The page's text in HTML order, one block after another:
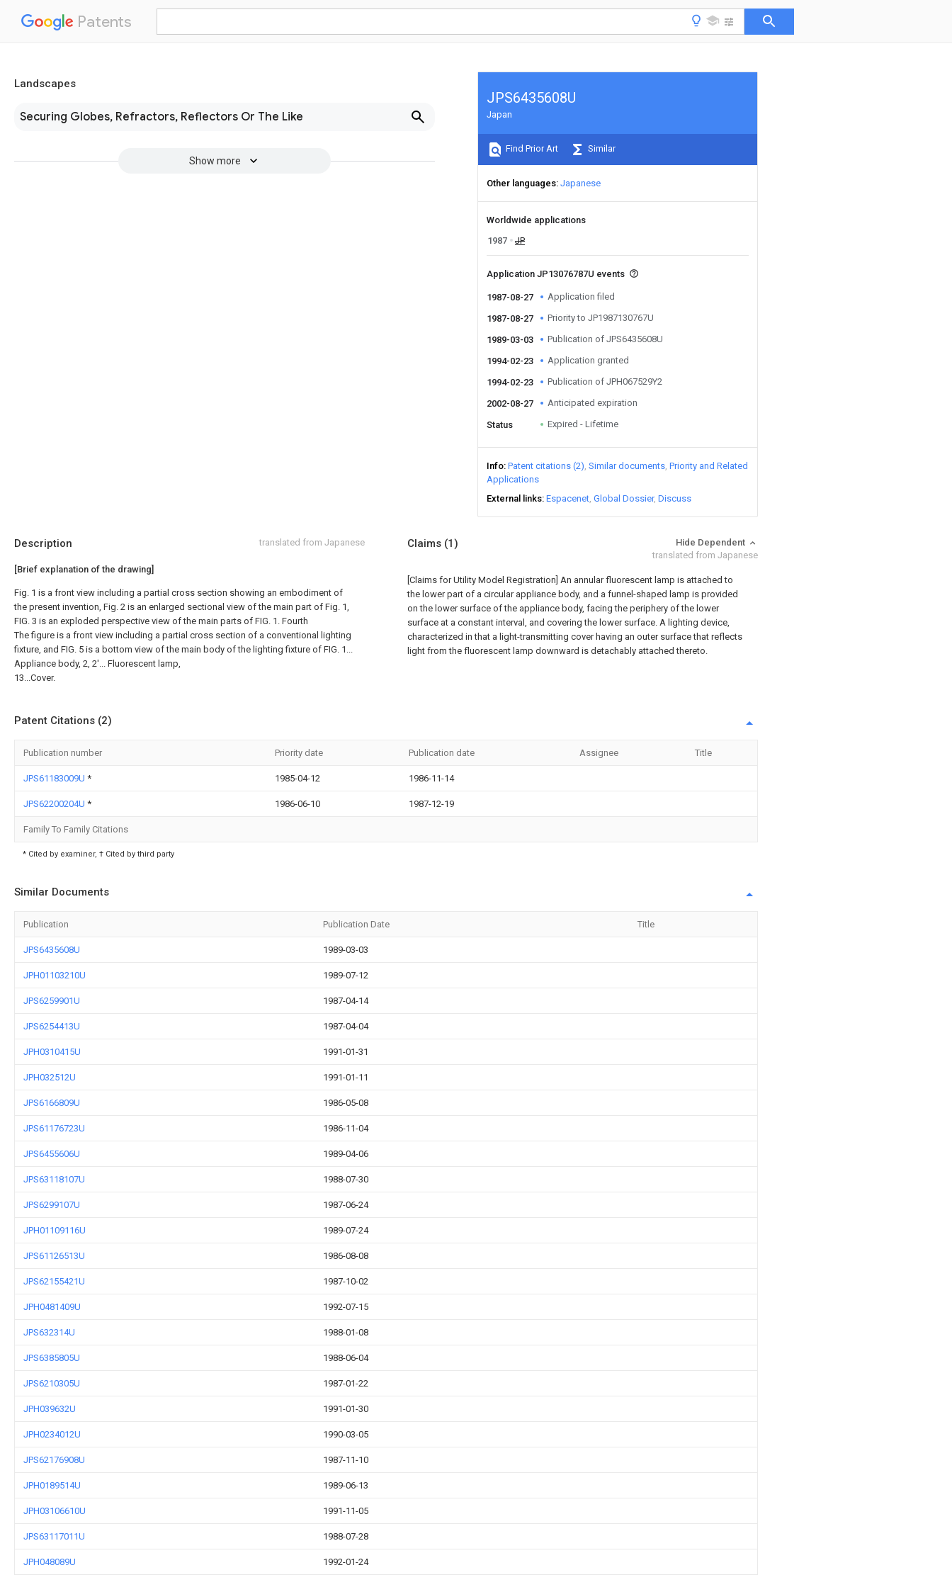
Patents
Landscapes
Securing Globes, Refractors, Reflectors Or The Like
Show more
JPS6435608U
Japan
Find Prior Art Similar
Other languages Japanese
Worldwide applications
1987
JP
Application JP13076787U events
1987-08-27 Application filed
1987-08-27 Priority to JP1987130767U
1989-03-03 Publication of JPS6435608U
1994-02-23 Application granted
1994-02-23 Publication of JPH067529Y2
2002-08-27 Anticipated expiration
Status Expired - Lifetime
Info Patent citations (2) Similar documents Priority and Related
Applications
External links Espacenet Global Dossier Discuss
Description translated from Japanese
[Brief explanation of the drawing]
Fig. 1 is a front view including a partial cross section showing an embodiment of
the present invention, Fig. 2 is an enlarged sectional view of the main part of Fig. 1,
FIG. 3 is an exploded perspective view of the main parts of FIG. 1. Fourth
The figure is a front view including a partial cross section of a conventional lighting
fixture, and FIG. 5 is a bottom view of the main body of the lighting fixture of FIG. 1...
Appliance body, 2, 2'... Fluorescent lamp,
13...Cover.
Claims (1)
Hide Dependent
translated from Japanese
[Claims for Utility Model Registration] An annular fluorescent lamp is attached to
the lower part of a circular appliance body, and a funnel-shaped lamp is provided
on the lower surface of the appliance body, facing the periphery of the lower
surface at a constant interval, and covering the lower surface. A lighting device,
characterized in that a light-transmitting cover having an outer surface that reflects
light from the fluorescent lamp downward is detachably attached thereto.
Patent Citations (2)
Publication number Priority date Publication date Assignee Title
JPS61183009U * 1985-04-12 1986-11-14
JPS62200204U * 1986-06-10 1987-12-19
Family To Family Citations
* Cited by examiner, † Cited by third party
Similar Documents
Publication Publication Date Title
JPS6435608U 1989-03-03
JPH01103210U 1989-07-12
JPS6259901U 1987-04-14
JPS6254413U 1987-04-04
JPH0310415U 1991-01-31
JPH032512U 1991-01-11
JPS6166809U 1986-05-08
JPS61176723U 1986-11-04
JPS6455606U 1989-04-06
JPS63118107U 1988-07-30
JPS6299107U 1987-06-24
JPH01109116U 1989-07-24
JPS61126513U 1986-08-08
JPS62155421U 1987-10-02
JPH0481409U 1992-07-15
JPS632314U 1988-01-08
JPS6385805U 1988-06-04
JPS6210305U 1987-01-22
JPH039632U 1991-01-30
JPH0234012U 1990-03-05
JPS62176908U 1987-11-10
JPH0189514U 1989-06-13
JPH03106610U 1991-11-05
JPS63117011U 1988-07-28
JPH048089U 1992-01-24